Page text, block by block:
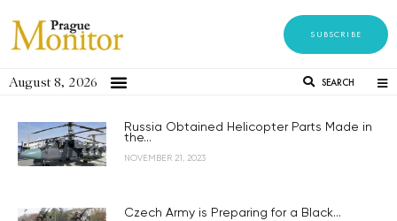
SUBSCRIBE
August 8, 2026 SEARCH
Russia Obtained Helicopter Parts Made in
the...
NOVEMBER 21, 2023
Czech Army is Preparing for a Black...